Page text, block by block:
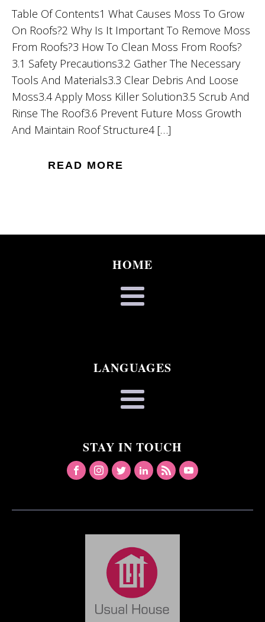
Table Of Contents1 What Causes Moss To Grow
On Roofs?2 Why Is It Important To Remove Moss
From Roofs?3 How To Clean Moss From Roofs?
3.1 Safety Precautions3.2 Gather The Necessary
Tools And Materials3.3 Clear Debris And Loose
Moss3.4 Apply Moss Killer Solution3.5 Scrub And
Rinse The Roof3.6 Prevent Future Moss Growth
And Maintain Roof Structure4 […]
READ MORE
HOME
LANGUAGES
STAY IN TOUCH